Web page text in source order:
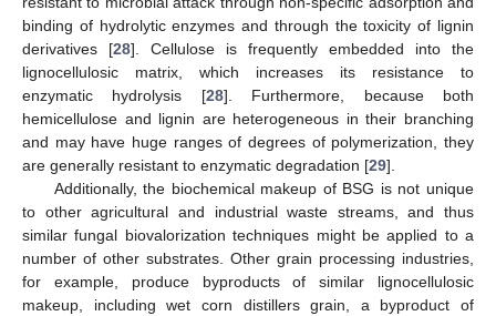
binding of hydrolytic enzymes and through the toxicity of lignin
derivatives [28]. Cellulose is frequently embedded into the
lignocellulosic matrix, which increases its resistance to
enzymatic hydrolysis [28]. Furthermore, because both
hemicellulose and lignin are heterogeneous in their branching
and may have huge ranges of degrees of polymerization, they
are generally resistant to enzymatic degradation [29].
Additionally, the biochemical makeup of BSG is not unique
to other agricultural and industrial waste streams, and thus
similar fungal biovalorization techniques might be applied to a
number of other substrates. Other grain processing industries,
for example, produce byproducts of similar lignocellulosic
makeup, including wet corn distillers grain, a byproduct of